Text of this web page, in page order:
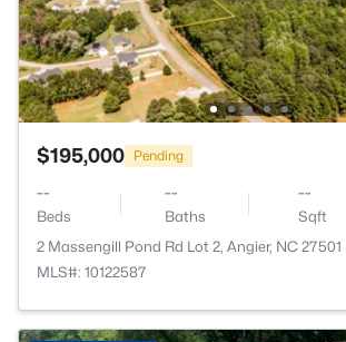
$195,000 Pending
--
Beds
--
Baths
--
Sqft
2 Massengill Pond Rd Lot 2, Angier, NC 27501
MLS#: 10122587